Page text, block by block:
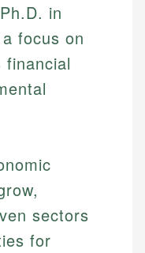
in
focus on
financial
sectors
for